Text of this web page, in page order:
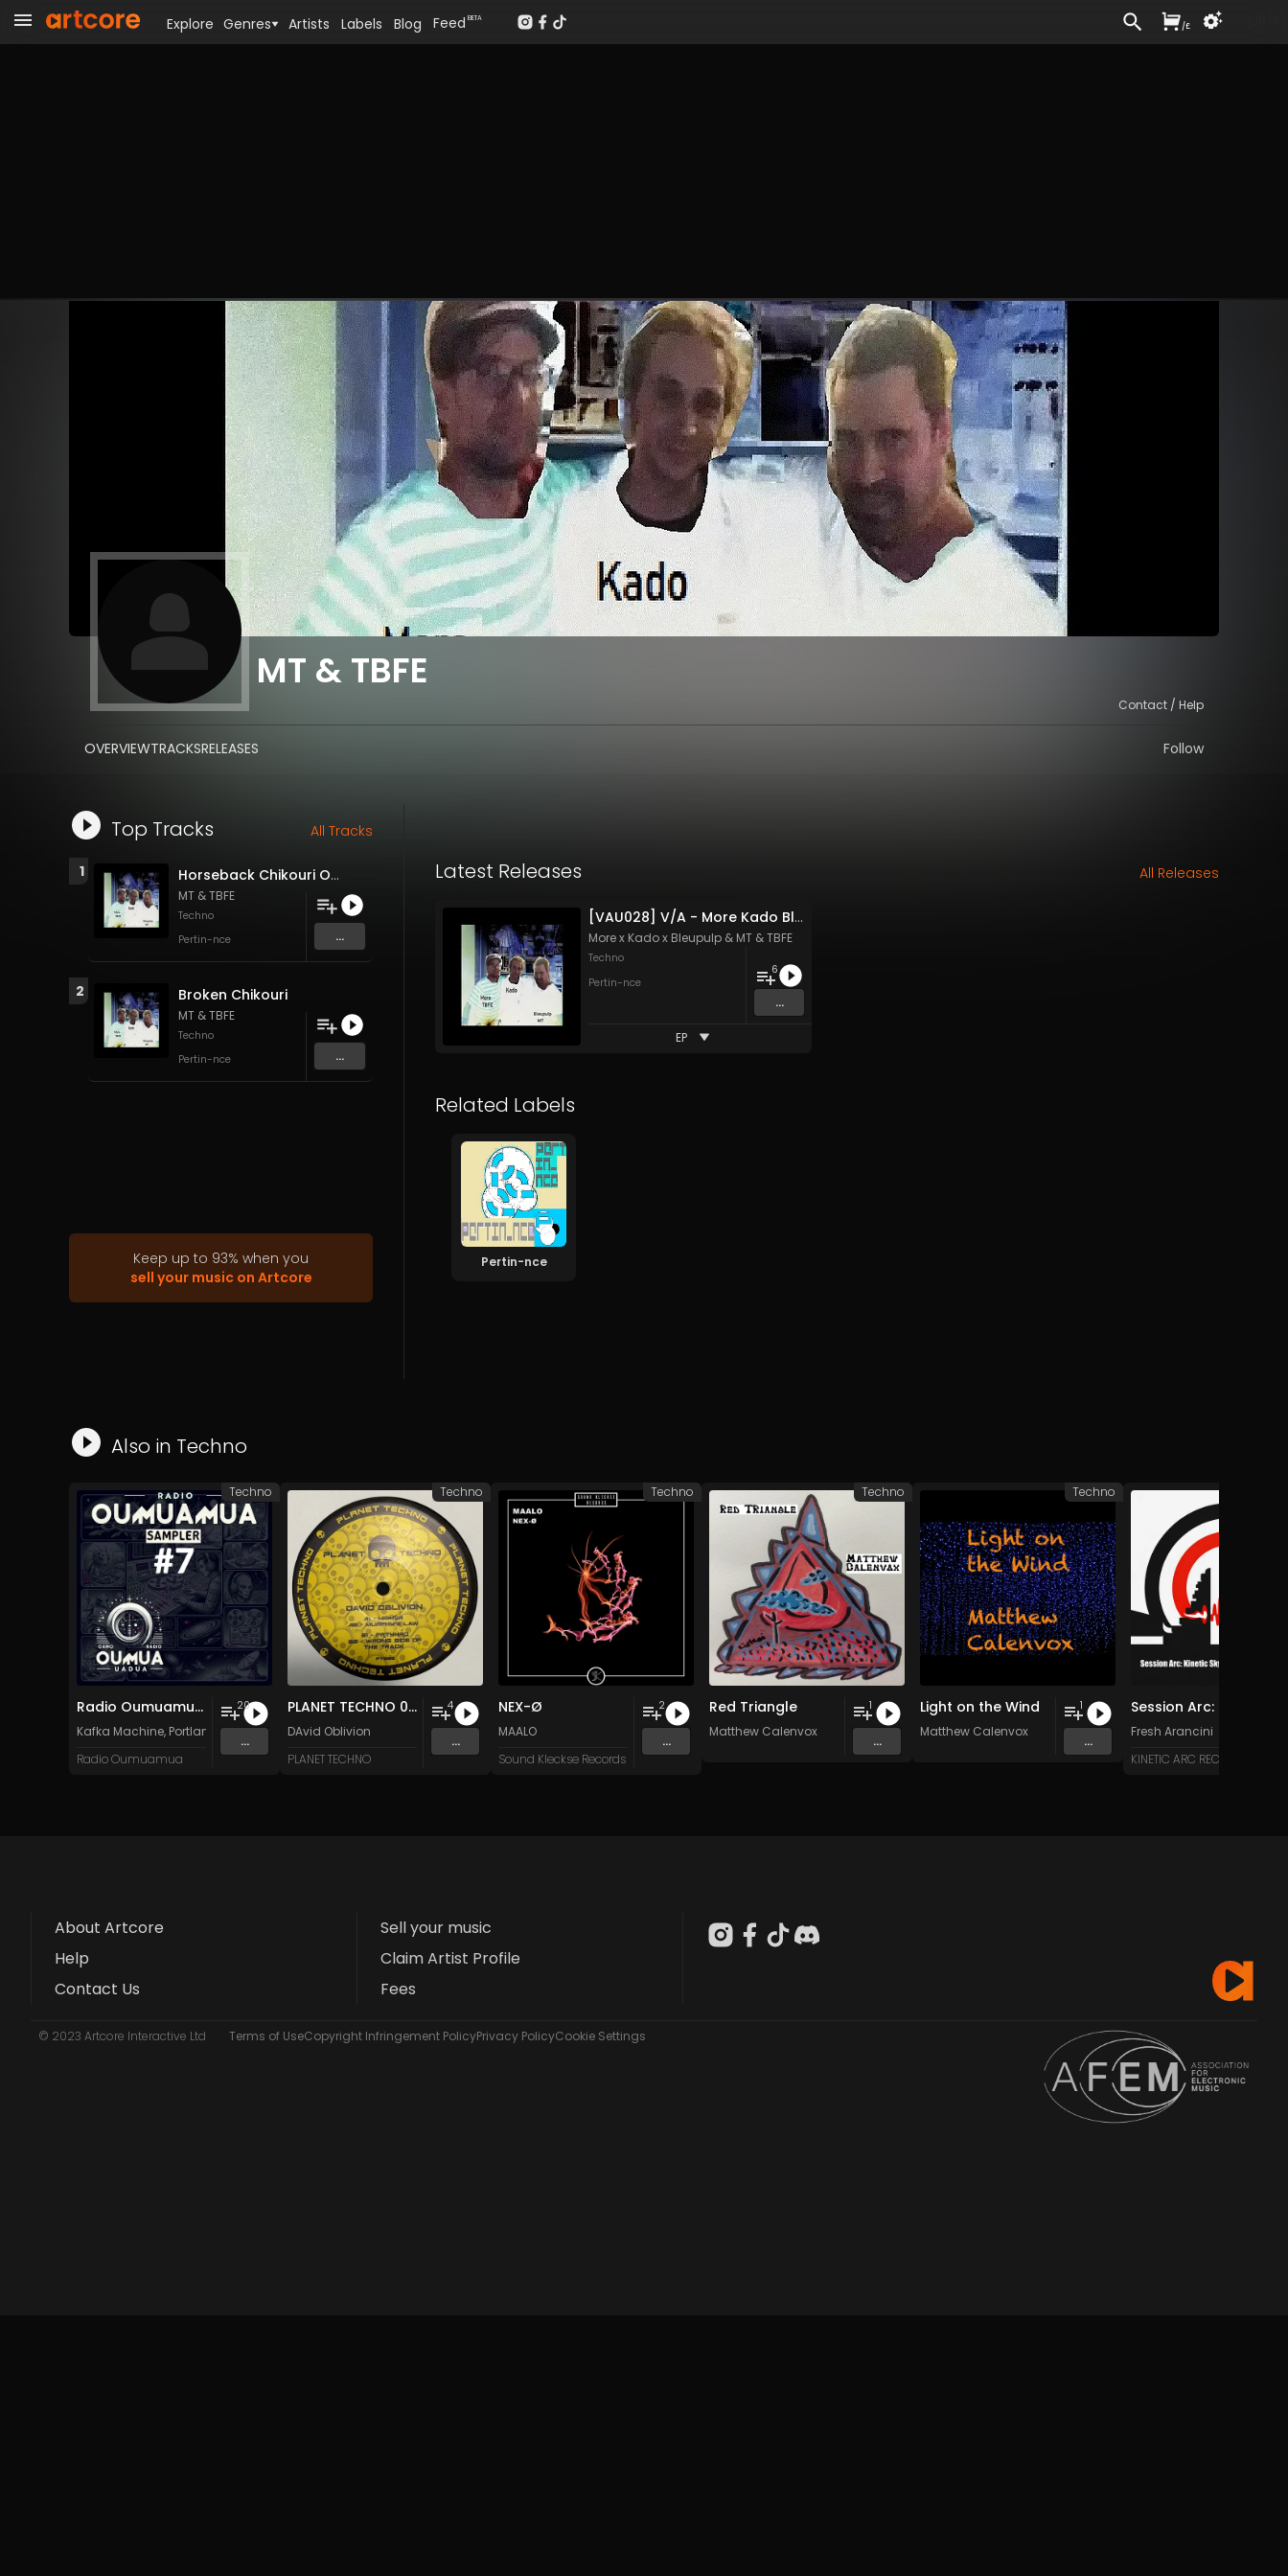
MT & TBFE
Contact / Help
OVERVIEWTRACKSRELEASES Follow
Top Tracks All Tracks
1 Horseback Chikouri OFF
MT & TBFE
Techno
Pertin-nce
...
2 Broken Chikouri
MT & TBFE
Techno
Pertin-nce
...
Keep up to 93% when you
sell your music on Artcore
Latest Releases All Releases
[VAU028] V/A - More Kado Bleupulp MT TBFE
More x Kado x Bleupulp & MT & TBFE
Techno
Pertin-nce
6
...
EP
Related Labels
Pertin-nce
Also in Techno
Radio Oumuamua Sampler #7
Kafka Machine, Portland Pi(e) Rats SoPo,Heart Life& Oregrownand 15 more
Radio Oumuamua
20
...
Techno
PLANET TECHNO 025
DAvid Oblivion
PLANET TECHNO
4
...
Techno
NEX-Ø
MAALO
Sound Kleckse Records
2
...
Techno
Red Triangle
Matthew Calenvox
1
...
Techno
Light on the Wind
Matthew Calenvox
1
...
Techno
Fresh Arancini
KINETIC ARC RECORDS
About Artcore
Help
Contact Us
Sell your music
Claim Artist Profile
Fees
© 2023 Artcore Interactive Ltd Terms of UseCopyright Infringement PolicyPrivacy PolicyCookie Settings
Explore Genres Artists Labels Blog Feed BETA
/£